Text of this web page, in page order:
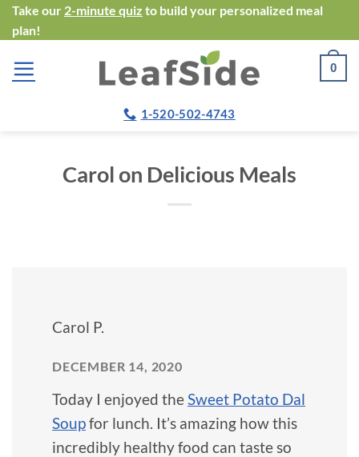
Skip
to
content
Take our 2-minute quiz to build your personalized meal
plan!
0
1-520-502-4743
Carol on Delicious Meals
Carol P.
DECEMBER 14, 2020
Today I enjoyed theSweet Potato Dal
Soupfor lunch. It’s amazing how this
incredibly healthy food can taste so